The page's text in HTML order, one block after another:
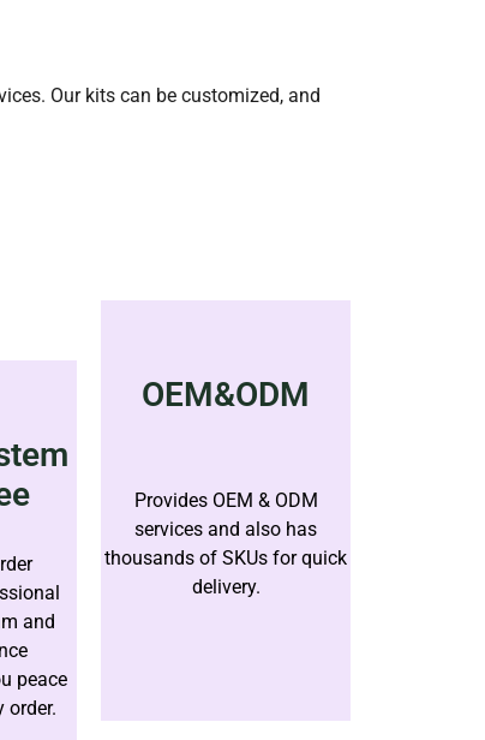
Our kits can be customized, and
and
peace
order.
OEM&ODM
Provides OEM & ODM
services and also has
thousands of SKUs for quick
delivery.